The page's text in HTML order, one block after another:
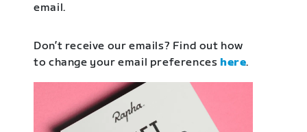
email.
Don’t receive our emails? Find out how
to change your email preferences here.